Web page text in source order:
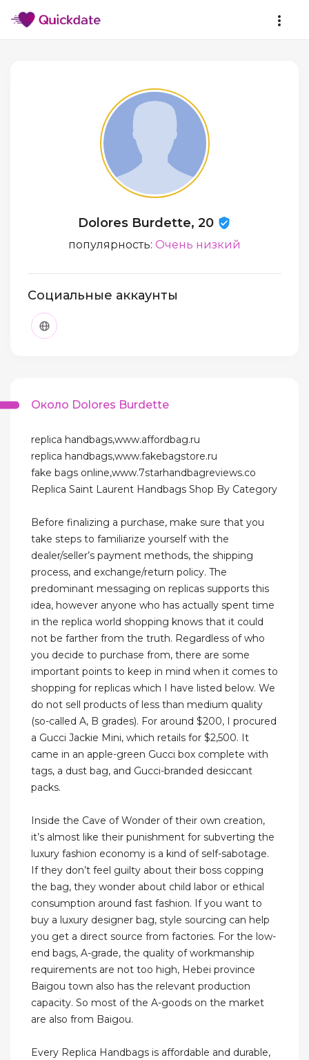
Dolores Burdette, 20
популярность: Очень низкий
Социальные аккаунты
Около Dolores Burdette
replica handbags,www.affordbag.ru
replica handbags,www.fakebagstore.ru
fake bags online,www.7starhandbagreviews.co
Replica Saint Laurent Handbags Shop By Category
Before finalizing a purchase, make sure that you
take steps to familiarize yourself with the
dealer/seller’s payment methods, the shipping
process, and exchange/return policy. The
predominant messaging on replicas supports this
idea, however anyone who has actually spent time
in the replica world shopping knows that it could
not be farther from the truth. Regardless of who
you decide to purchase from, there are some
important points to keep in mind when it comes to
shopping for replicas which I have listed below. We
do not sell products of less than medium quality
(so-called A, B grades). For around $200, I procured
a Gucci Jackie Mini, which retails for $2,500. It
came in an apple-green Gucci box complete with
tags, a dust bag, and Gucci-branded desiccant
packs.
Inside the Cave of Wonder of their own creation,
it’s almost like their punishment for subverting the
luxury fashion economy is a kind of self-sabotage.
If they don’t feel guilty about their boss copping
the bag, they wonder about child labor or ethical
consumption around fast fashion. If you want to
buy a luxury designer bag, style sourcing can help
you get a direct source from factories. For the low-
end bags, A-grade, the quality of workmanship
requirements are not too high, Hebei province
Baigou town also has the relevant production
capacity. So most of the A-goods on the market
are also from Baigou.
Every Replica Handbags is affordable and durable,